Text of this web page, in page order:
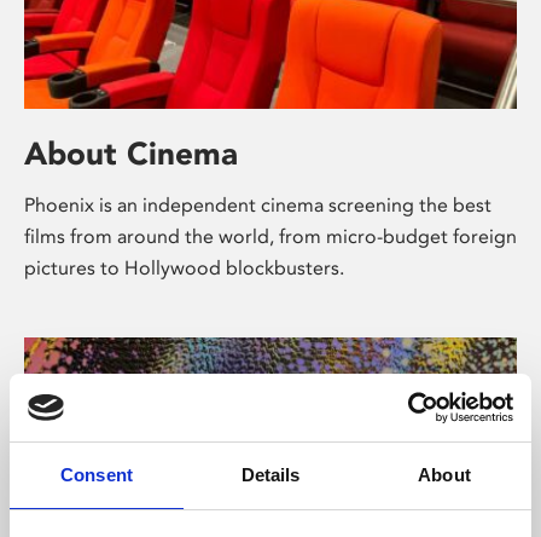
Consent Details About
About Cinema
Phoenix is an independent cinema screening the best
films from around the world, from micro-budget foreign
pictures to Hollywood blockbusters.